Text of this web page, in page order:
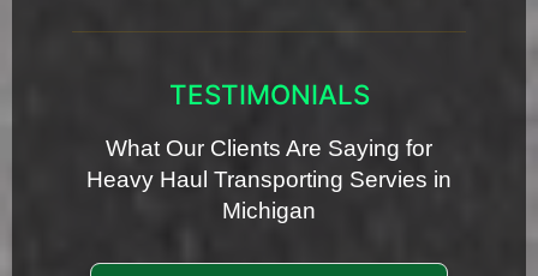
TESTIMONIALS
What Our Clients Are Saying for
Heavy Haul Transporting Servies in
Michigan